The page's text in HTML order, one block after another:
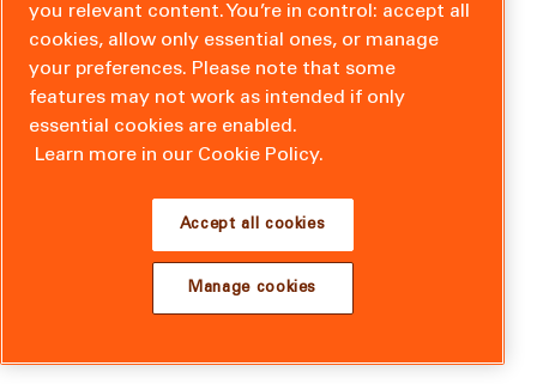
you relevant content. You’re in control: accept all
cookies, allow only essential ones, or manage
your preferences. Please note that some
features may not work as intended if only
essential cookies are enabled.
Learn more in our Cookie Policy.
Accept all cookies
Manage cookies